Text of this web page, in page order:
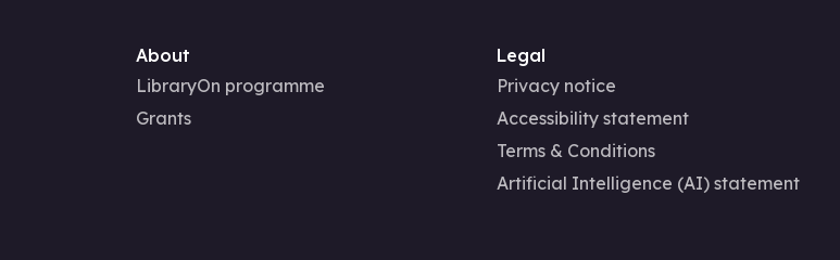
About
LibraryOn programme
Grants
Legal
Privacy notice
Accessibility statement
Terms & Conditions
Artificial Intelligence (AI) statement